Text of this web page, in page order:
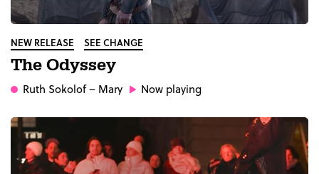
NEW RELEASE SEE CHANGE
The Odyssey
Ruth Sokolof– Mary Now playing